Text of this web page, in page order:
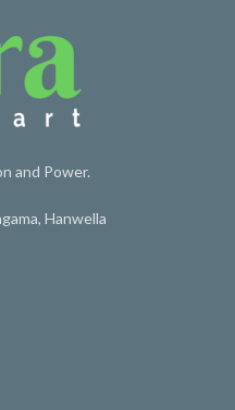
and Power.
Hanwella